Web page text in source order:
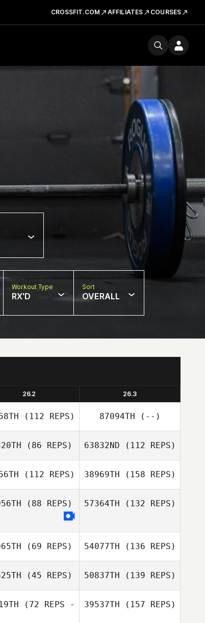
CROSSFIT.COM AFFILIATES COURSES
Workout Type
RX'D
Sort
OVERALL
26.2 26.3
(112 REPS) 87094TH (--)
(86 REPS) 63832ND (112 REPS)
(112 REPS) 38969TH (158 REPS)
(88 REPS) 57364TH (132 REPS)
(69 REPS) 54077TH (136 REPS)
(45 REPS) 50837TH (139 REPS)
(72 REPS -
39537TH (157 REPS)